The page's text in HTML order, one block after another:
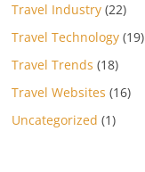
Travel Industry (22)
Travel Technology (19)
Travel Trends (18)
Travel Websites (16)
Uncategorized (1)